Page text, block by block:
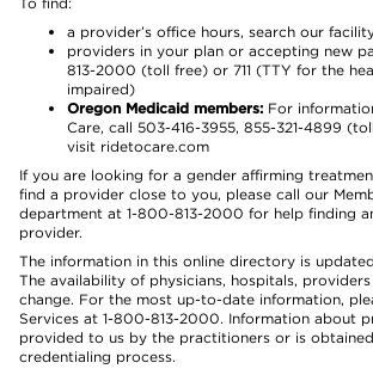
a provider’s office hours, search our
providers in your plan or accepting new
813-2000 (toll free) or 711 (TTY for the
impaired)
Oregon Medicaid members: For
Care, call 503-416-3955, 855-321-4899
visit ridetocare.com
If you are looking for a gender affirming
find a provider close to you, please call our
department at 1-800-813-2000 for help finding
provider.
The information in this online directory is
The availability of physicians, hospitals,
change. For the most up-to-date information,
Services at 1-800-813-2000. Information about
provided to us by the practitioners or is
credentialing process.